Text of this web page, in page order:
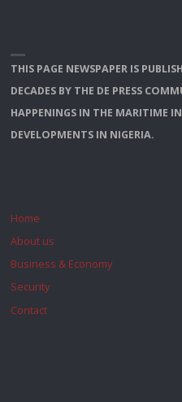
THIS PAGE NEWSPAPER IS
DECADES BY THE DE PRESS
HAPPENINGS IN THE MARITIME
DEVELOPMENTS IN NIGERIA.
Home
About us
Business & Economy
Security
Contact